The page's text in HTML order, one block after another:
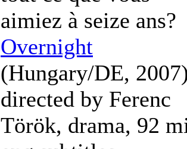
aimiez à seize ans?
Overnight
(Hungary/DE,
directed by Ferenc
Török, drama, 92